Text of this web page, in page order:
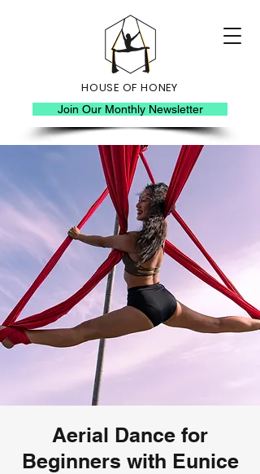
HOUSE OF HONEY
Join Our Monthly Newsletter
Aerial Dance for
Beginners with Eunice